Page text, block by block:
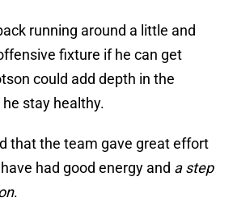
running around a little and
fixture if he can get
could add depth in the
stay healthy.
that the team gave great effort
had good energy and a step
.